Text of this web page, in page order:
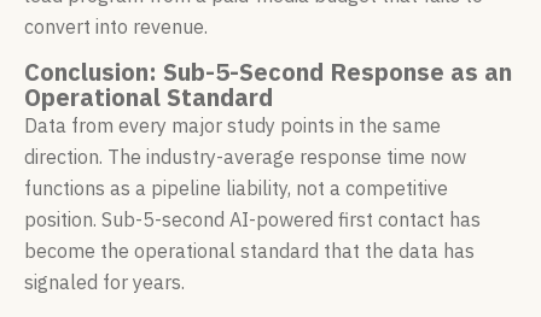
convert into revenue.
Conclusion: Sub-5-Second Response as an
Operational Standard
Data from every major study points in the same
direction. The industry-average response time now
functions as a pipeline liability, not a competitive
position. Sub-5-second AI-powered first contact has
become the operational standard that the data has
signaled for years.